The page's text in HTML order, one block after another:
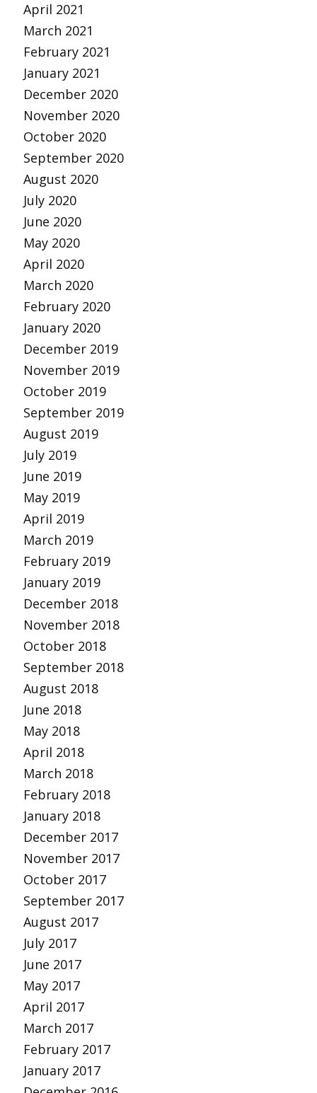
April 2021
March 2021
February 2021
January 2021
December 2020
November 2020
October 2020
September 2020
August 2020
July 2020
June 2020
May 2020
April 2020
March 2020
February 2020
January 2020
December 2019
November 2019
October 2019
September 2019
August 2019
July 2019
June 2019
May 2019
April 2019
March 2019
February 2019
January 2019
December 2018
November 2018
October 2018
September 2018
August 2018
June 2018
May 2018
April 2018
March 2018
February 2018
January 2018
December 2017
November 2017
October 2017
September 2017
August 2017
July 2017
June 2017
May 2017
April 2017
March 2017
February 2017
January 2017